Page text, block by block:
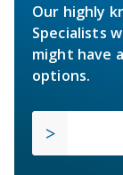
Our highly
Specialists
might have
options.